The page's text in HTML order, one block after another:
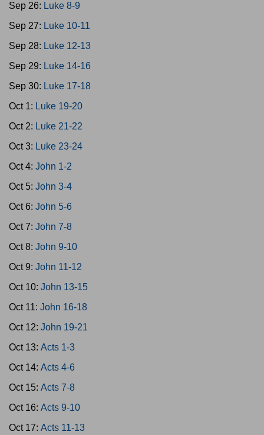
Sep 26: Luke 8-9
Sep 27: Luke 10-11
Sep 28: Luke 12-13
Sep 29: Luke 14-16
Sep 30: Luke 17-18
Oct 1: Luke 19-20
Oct 2: Luke 21-22
Oct 3: Luke 23-24
Oct 4: John 1-2
Oct 5: John 3-4
Oct 6: John 5-6
Oct 7: John 7-8
Oct 8: John 9-10
Oct 9: John 11-12
Oct 10: John 13-15
Oct 11: John 16-18
Oct 12: John 19-21
Oct 13: Acts 1-3
Oct 14: Acts 4-6
Oct 15: Acts 7-8
Oct 16: Acts 9-10
Oct 17: Acts 11-13